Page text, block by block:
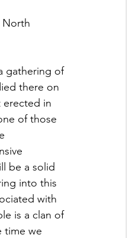
North
gathering of
there on
erected in
of those
be a solid
into this
with
is a clan of
time we